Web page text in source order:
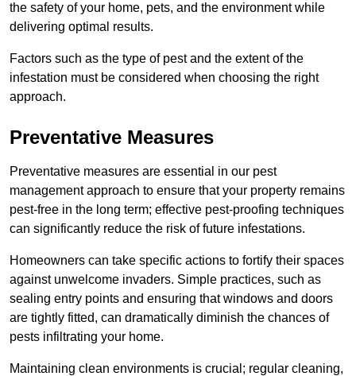
the safety of your home, pets, and the environment while
delivering optimal results.
Factors such as the type of pest and the extent of the
infestation must be considered when choosing the right
approach.
Preventative Measures
Preventative measures are essential in our pest
management approach to ensure that your property remains
pest-free in the long term; effective pest-proofing techniques
can significantly reduce the risk of future infestations.
Homeowners can take specific actions to fortify their spaces
against unwelcome invaders. Simple practices, such as
sealing entry points and ensuring that windows and doors
are tightly fitted, can dramatically diminish the chances of
pests infiltrating your home.
Maintaining clean environments is crucial; regular cleaning,